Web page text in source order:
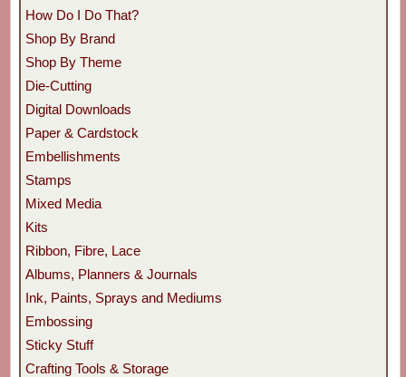
How Do I Do That?
Shop By Brand
Shop By Theme
Die-Cutting
Digital Downloads
Paper & Cardstock
Embellishments
Stamps
Mixed Media
Kits
Ribbon, Fibre, Lace
Albums, Planners & Journals
Ink, Paints, Sprays and Mediums
Embossing
Sticky Stuff
Crafting Tools & Storage